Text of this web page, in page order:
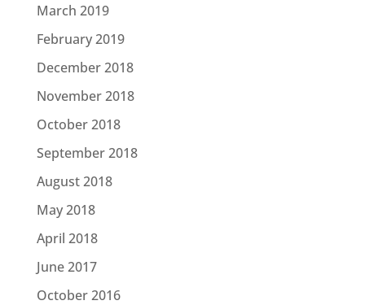
March 2019
February 2019
December 2018
November 2018
October 2018
September 2018
August 2018
May 2018
April 2018
June 2017
October 2016